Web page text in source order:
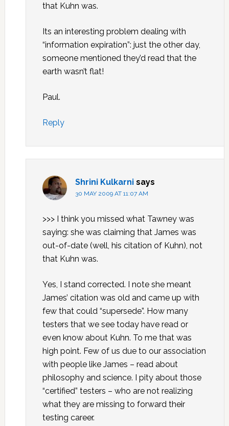
that Kuhn was.
Its an interesting problem dealing with
“information expiration”: just the other day,
someone mentioned they’d read that the
earth wasn’t flat!
Paul.
Reply
Shrini Kulkarni says
30 MAY 2009 AT 11:07 AM
>>> I think you missed what Tawney was
saying: she was claiming that James was
out-of-date (well, his citation of Kuhn), not
that Kuhn was.
Yes, I stand corrected. I note she meant
James’ citation was old and came up with
few that could “supersede”. How many
testers that we see today have read or
even know about Kuhn. To me that was
high point. Few of us due to our association
with people like James – read about
philosophy and science. I pity about those
“certified” testers – who are not realizing
what they are missing to forward their
testing career.